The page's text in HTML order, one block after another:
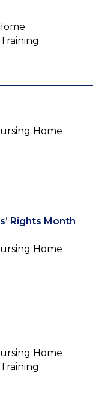
Home
Rights Month
Home
Home